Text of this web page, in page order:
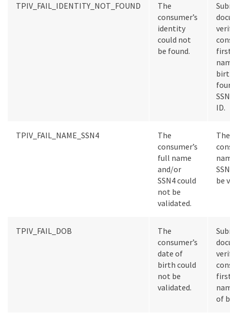
TPIV_FAIL_IDENTITY_NOT_FOUND
The
consumer’s
identity
could not
be found.
ID.
TPIV_FAIL_NAME_SSN4
The
consumer’s
full name
and/or
SSN4 could
not be
validated.
The
be
TPIV_FAIL_DOB
The
consumer’s
date of
birth could
not be
validated.
of